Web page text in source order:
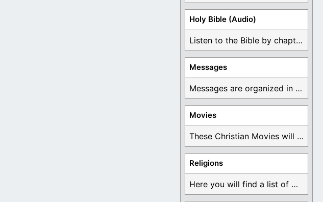
Holy Bible (Audio)
Listen to the Bible by chapter or book ...
Messages
Messages are organized in the form of Devotionals, ...
Movies
These Christian Movies will help you come to ...
Religions
Here you will find a list of many ...